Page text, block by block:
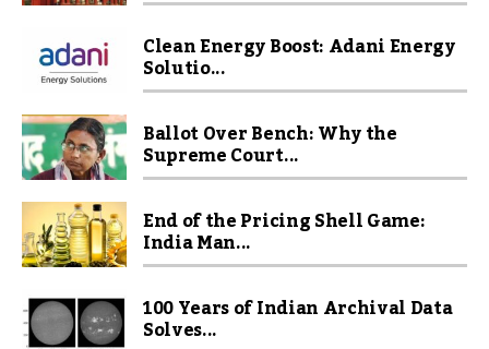
Clean Energy Boost: Adani Energy
Solutio...
Ballot Over Bench: Why the
Supreme Court...
End of the Pricing Shell Game:
India Man...
100 Years of Indian Archival Data
Solves...